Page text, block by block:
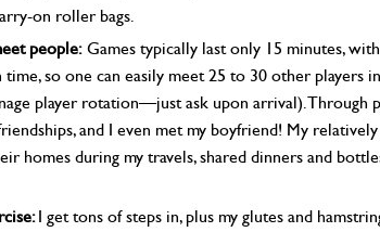
on roller bags.
people: Games typically last only 15 minutes,
time, so one can easily meet 25 to 30 other players
player rotation—just ask upon arrival). Through
and I even met my boyfriend! My
homes during my travels, shared dinners and
I get tons of steps in, plus my glutes and